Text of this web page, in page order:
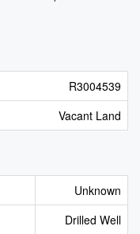
R3004539
Vacant Land
Unknown
Drilled Well